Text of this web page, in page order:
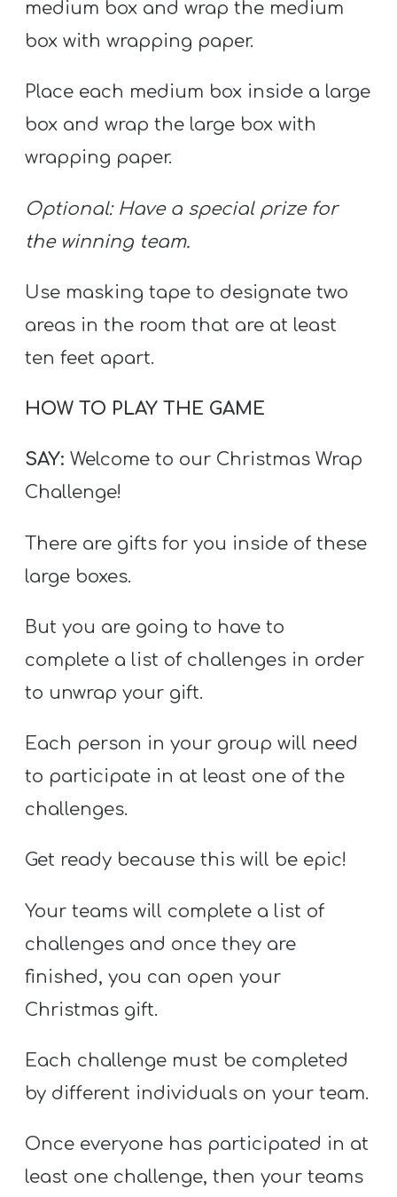
medium box and wrap the medium
box with wrapping paper.
Place each medium box inside a large
box and wrap the large box with
wrapping paper.
Optional: Have a special prize for
the winning team.
Use masking tape to designate two
areas in the room that are at least
ten feet apart.
HOW TO PLAY THE GAME
SAY:Welcome to our Christmas Wrap
Challenge!
There are gifts for you inside of these
large boxes.
But you are going to have to
complete a list of challenges in order
to unwrap your gift.
Each person in your group will need
to participate in at least one of the
challenges.
Get ready because this will be epic!
Your teams will complete a list of
challenges and once they are
finished, you can open your
Christmas gift.
Each challenge must be completed
by different individuals on your team.
Once everyone has participated in at
least one challenge, then your teams